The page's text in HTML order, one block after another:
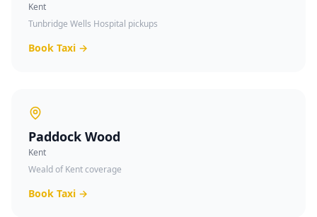
Kent
Tunbridge Wells Hospital pickups
Book Taxi →
Paddock Wood
Kent
Weald of Kent coverage
Book Taxi →